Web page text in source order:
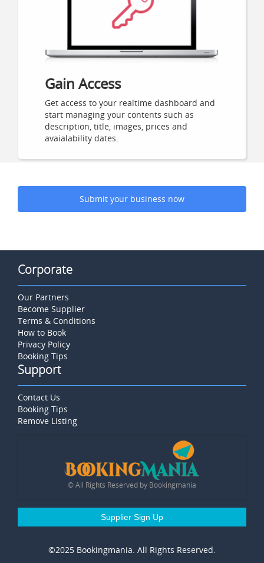
Gain Access
Get access to your realtime dashboard and
start managing your contents such as
description, title, images, prices and
avaialability dates.
Submit your business now
Corporate
Our Partners
Become Supplier
Terms & Conditions
How to Book
Privacy Policy
Booking Tips
Support
Contact Us
Booking Tips
Remove Listing
© All Rights Reserved by Bookingmania
Supplier Sign Up
©2025 Bookingmania. All Rights Reserved.